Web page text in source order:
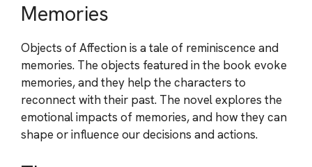
Memories
Objects of Affection is a tale of reminiscence and
memories. The objects featured in the book evoke
memories, and they help the characters to
reconnect with their past. The novel explores the
emotional impacts of memories, and how they can
shape or influence our decisions and actions.